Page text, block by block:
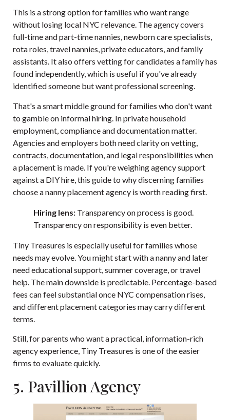
This is a strong option for families who want range
without losing local NYC relevance. The agency covers
full-time and part-time nannies, newborn care specialists,
rota roles, travel nannies, private educators, and family
assistants. It also offers vetting for candidates a family has
found independently, which is useful if you've already
identified someone but want professional screening.
That's a smart middle ground for families who don't want
to gamble on informal hiring. In private household
employment, compliance and documentation matter.
Agencies and employers both need clarity on vetting,
contracts, documentation, and legal responsibilities when
a placement is made. If you're weighing agency support
against a DIY hire, this guide to why discerning families
choose a nanny placement agency is worth reading first.
Hiring lens: Transparency on process is good.
Transparency on responsibility is even better.
Tiny Treasures is especially useful for families whose
needs may evolve. You might start with a nanny and later
need educational support, summer coverage, or travel
help. The main downside is predictable. Percentage-based
fees can feel substantial once NYC compensation rises,
and different placement categories may carry different
terms.
Still, for parents who want a practical, information-rich
agency experience, Tiny Treasures is one of the easier
firms to evaluate quickly.
5. Pavillion Agency